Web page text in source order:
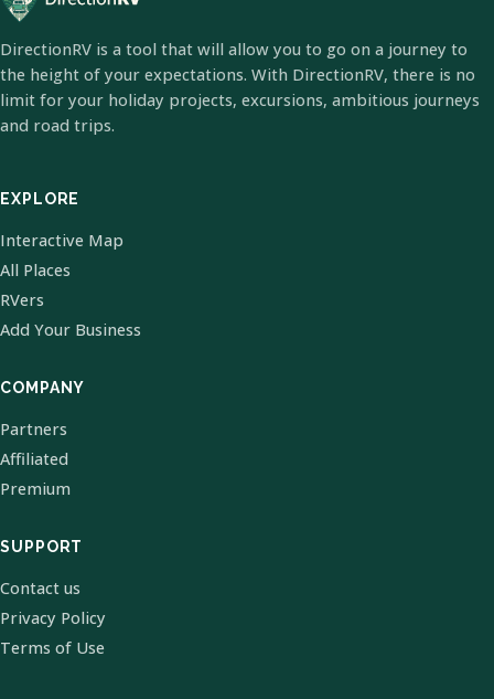
DirectionRV is a tool that will allow you to go on a journey to
the height of your expectations. With DirectionRV, there is no
limit for your holiday projects, excursions, ambitious journeys
and road trips.
EXPLORE
Interactive Map
All Places
RVers
Add Your Business
COMPANY
Partners
Affiliated
Premium
SUPPORT
Contact us
Privacy Policy
Terms of Use